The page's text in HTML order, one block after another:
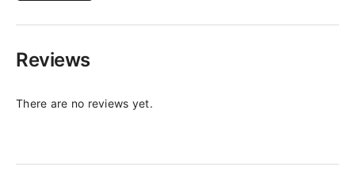
Reviews
There are no reviews yet.